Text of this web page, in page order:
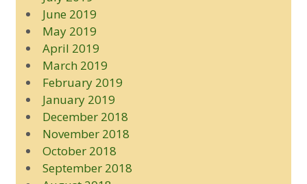
June 2019
May 2019
April 2019
March 2019
February 2019
January 2019
December 2018
November 2018
October 2018
September 2018